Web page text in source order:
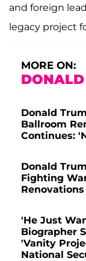
and foreign
legacy project
MORE ON:
Donald
Ballroom
Continues:
Donald
Fighting
Renovations
'He Just
Biographer
'Vanity
National